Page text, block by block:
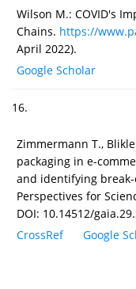
Wilson M.: COVID's
Chains. https://
April 2022).
Google Scholar
16.
Zimmermann T.,
packaging in e-
and identifying break-
Perspectives for
DOI: 10.14512/
CrossRef
Google